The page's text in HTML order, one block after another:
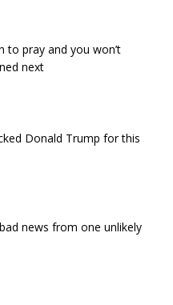
to pray and you won’t
next
Donald Trump for this
news from one unlikely